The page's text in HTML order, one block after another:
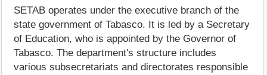
SETAB operates under the executive branch of the
state government of Tabasco. It is led by a Secretary
of Education, who is appointed by the Governor of
Tabasco. The department's structure includes
various subsecretariats and directorates responsible